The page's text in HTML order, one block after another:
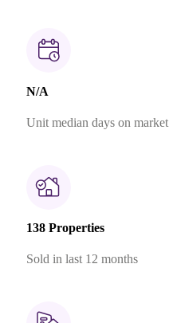
N/A
Unit median days on market
138 Properties
Sold in last 12 months